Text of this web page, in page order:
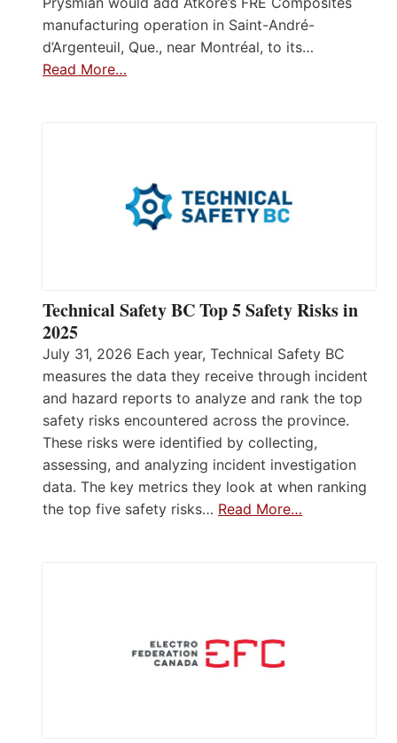
manufacturing operation in Saint-André-
d’Argenteuil, Que., near Montréal, to its…
Read More…
Technical Safety BC Top 5 Safety Risks in
2025
July 31, 2026 Each year, Technical Safety BC
measures the data they receive through incident
and hazard reports to analyze and rank the top
safety risks encountered across the province.
These risks were identified by collecting,
assessing, and analyzing incident investigation
data. The key metrics they look at when ranking
the top five safety risks… Read More…